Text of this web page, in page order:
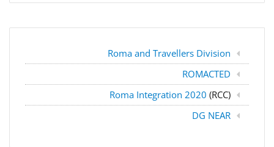
Roma and Travellers Division
ROMACTED
Roma Integration 2020 (RCC)
DG NEAR